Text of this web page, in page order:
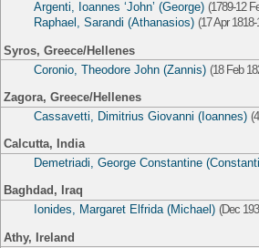
Argenti, Ioannes ‘John’ (George) (1789-12
Raphael, Sarandi (Athanasios) (17 Apr
Syros, Greece/Hellenes
Coronio, Theodore John (Zannis) (18 Feb
Zagora, Greece/Hellenes
Cassavetti, Dimitrius Giovanni (Ioannes)
Calcutta, India
Demetriadi, George Constantine
Baghdad, Iraq
Ionides, Margaret Elfrida (Michael) (Dec
Athy, Ireland